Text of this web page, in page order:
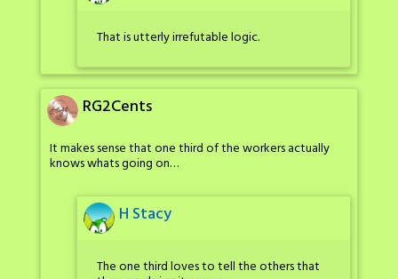
That is utterly irrefutable logic.
RG2Cents
It makes sense that one third of the workers actually
knows whats going on…
H Stacy
The one third loves to tell the others that